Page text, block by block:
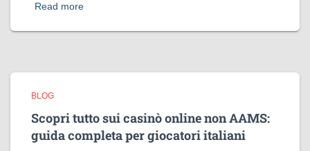
Read more
BLOG
Scopri tutto sui casinò online non AAMS:
guida completa per giocatori italiani